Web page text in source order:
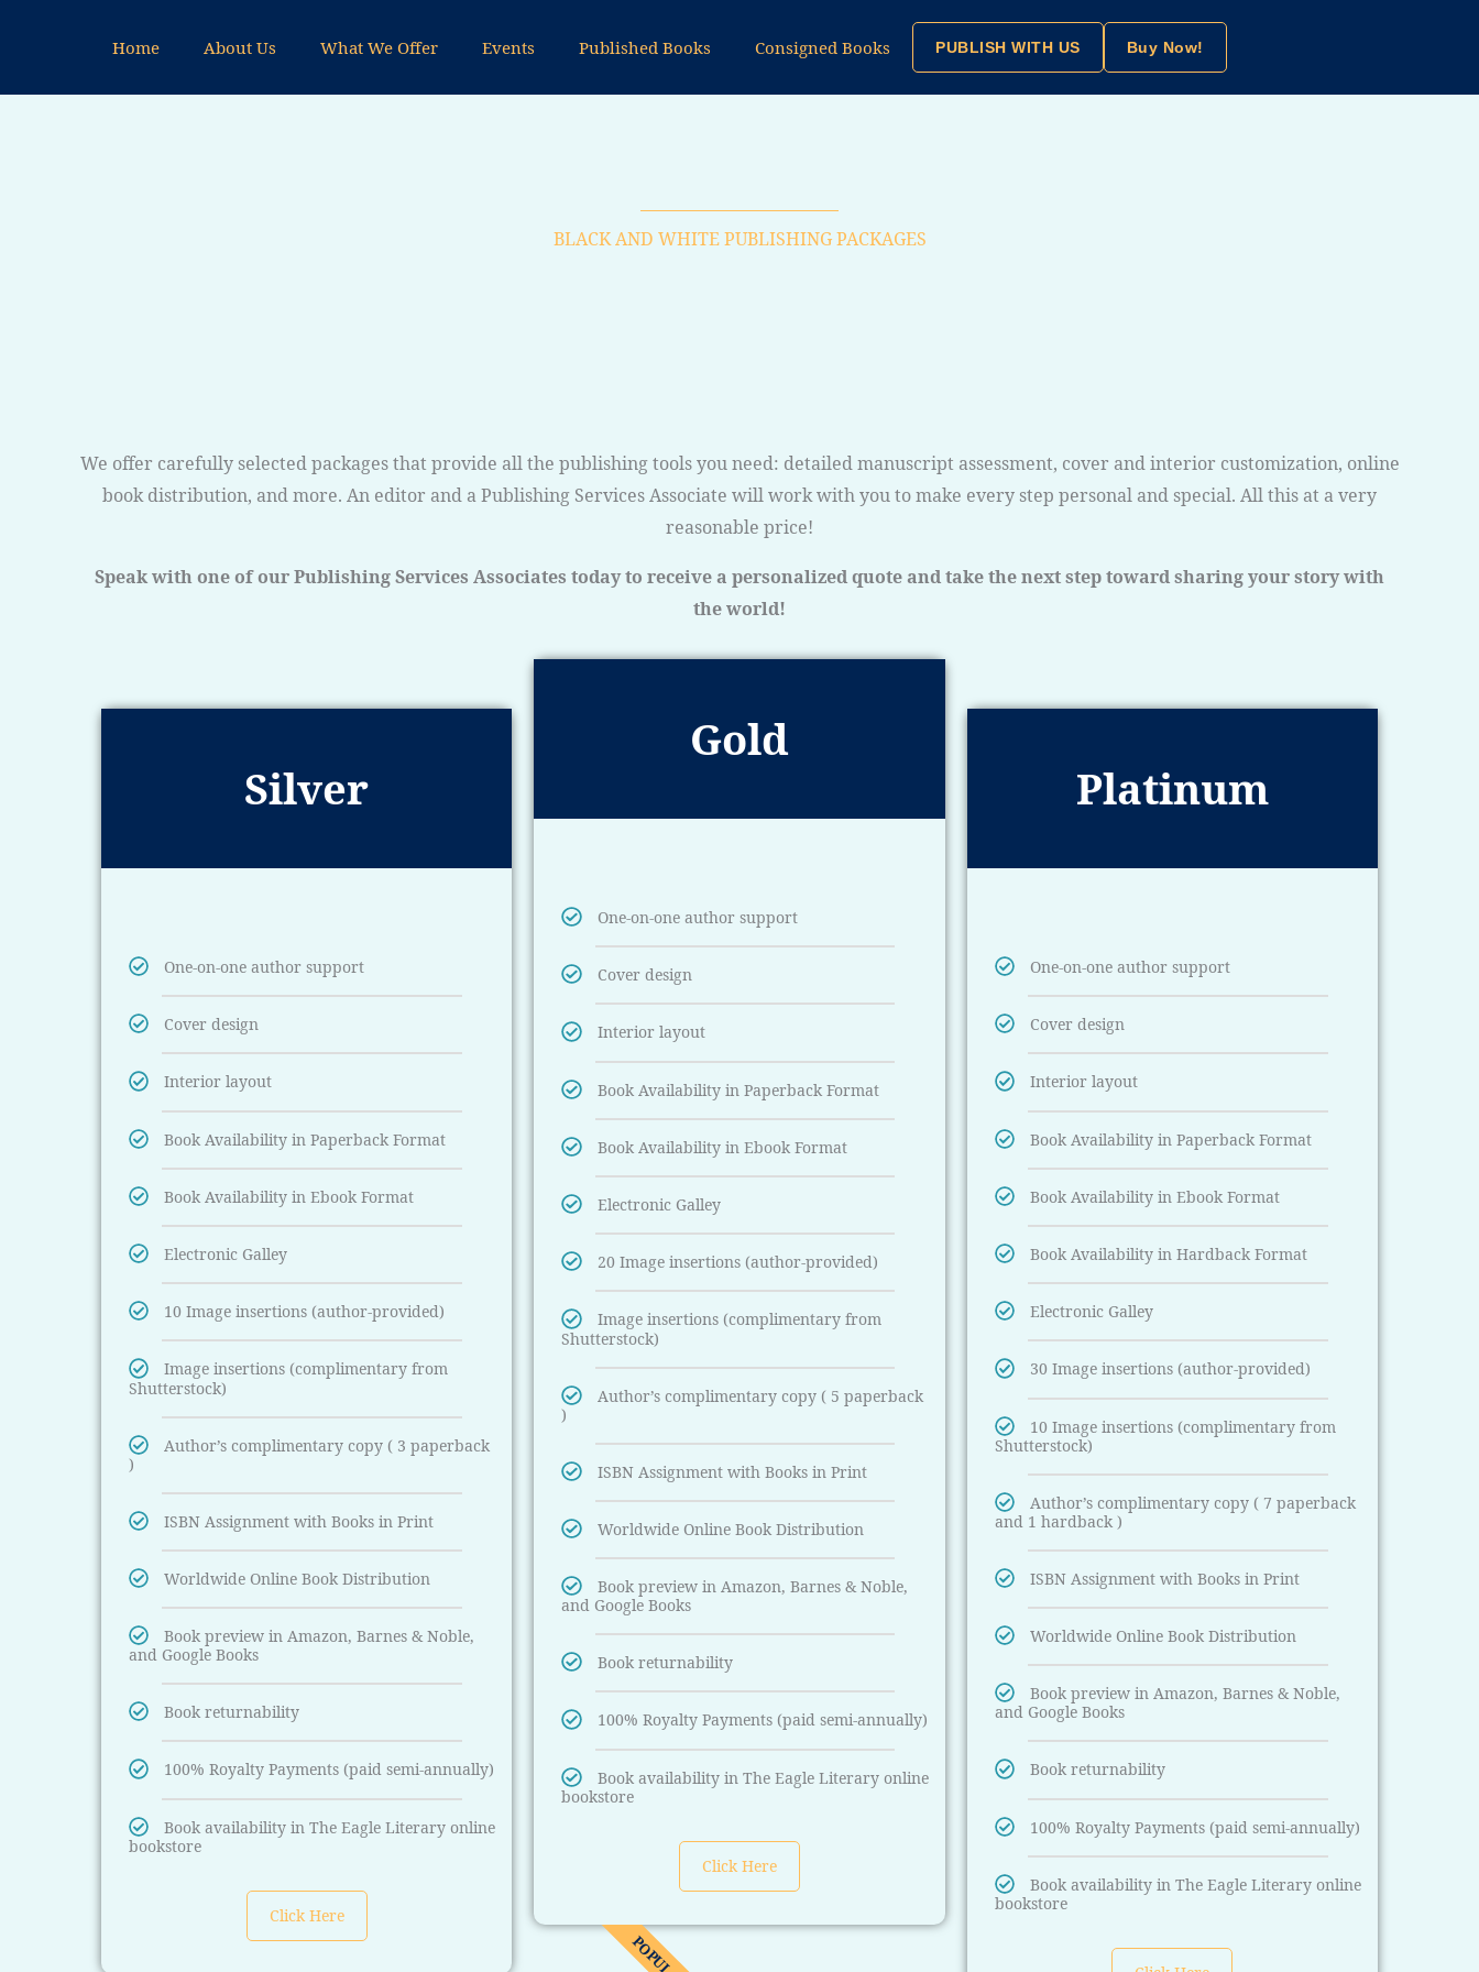
Home About Us What We Offer Events Published Books Consigned Books PUBLISH WITH US Buy Now!
BLACK AND WHITE PUBLISHING PACKAGES
We offer carefully selected packages that provide all the publishing tools you need: detailed manuscript assessment, cover and interior customization, online
book distribution, and more. An editor and a Publishing Services Associate will work with you to make every step personal and special. All this at a very
reasonable price!
Speak with one of our Publishing Services Associates today to receive a personalized quote and take the next step toward sharing your story with
the world!
Silver
One-on-one author support
Cover design
Interior layout
Book Availability in Paperback Format
Book Availability in Ebook Format
Electronic Galley
10 Image insertions (author-provided)
Image insertions (complimentary from
Shutterstock)
Author’s complimentary copy ( 3 paperback
)
ISBN Assignment with Books in Print
Worldwide Online Book Distribution
Book preview in Amazon, Barnes & Noble,
and Google Books
Book returnability
100% Royalty Payments (paid semi-annually)
Book availability in The Eagle Literary online
bookstore
Click Here
Gold
One-on-one author support
Cover design
Interior layout
Book Availability in Paperback Format
Book Availability in Ebook Format
Electronic Galley
20 Image insertions (author-provided)
Image insertions (complimentary from
Shutterstock)
Author’s complimentary copy ( 5 paperback
)
ISBN Assignment with Books in Print
Worldwide Online Book Distribution
Book preview in Amazon, Barnes & Noble,
and Google Books
Book returnability
100% Royalty Payments (paid semi-annually)
Book availability in The Eagle Literary online
bookstore
Click Here
Platinum
One-on-one author support
Cover design
Interior layout
Book Availability in Paperback Format
Book Availability in Ebook Format
Book Availability in Hardback Format
Electronic Galley
30 Image insertions (author-provided)
10 Image insertions (complimentary from
Shutterstock)
Author’s complimentary copy ( 7 paperback
and 1 hardback )
ISBN Assignment with Books in Print
Worldwide Online Book Distribution
Book preview in Amazon, Barnes & Noble,
and Google Books
Book returnability
100% Royalty Payments (paid semi-annually)
Book availability in The Eagle Literary online
bookstore